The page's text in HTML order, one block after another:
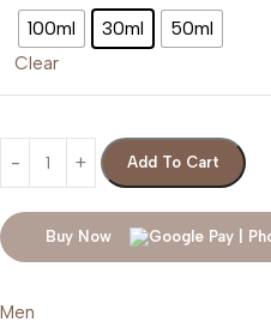
100ml 30ml 50ml
Clear
Add To Cart
Buy Now
Men